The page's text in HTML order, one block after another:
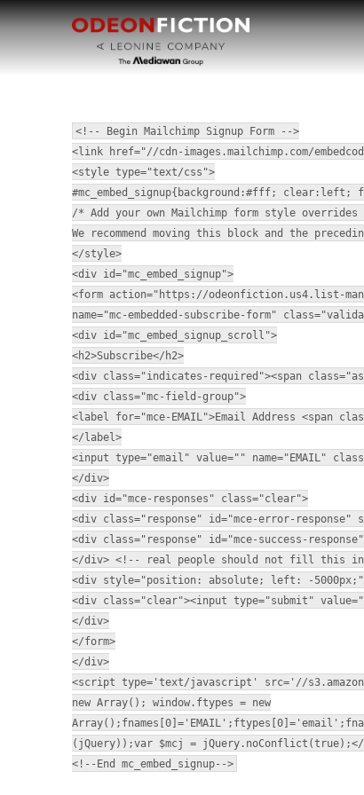
<!-- Begin Mailchimp Signup Form -->
<link href="//cdn-images.mailchimp.com/
<style type="text/css">
#mc_embed_signup{background:#fff;
/* Add your own Mailchimp form style
We recommend moving this block and the
</style>
<div id="mc_embed_signup">
<form action="https://odeonfiction.us4.list-
name="mc-embedded-subscribe-form"
<div id="mc_embed_signup_scroll">
<h2>Subscribe</h2>
<div class="indicates-required"><span
<div class="mc-field-group">
<label for="mce-EMAIL">Email Address <span
</label>
<input type="email" value="" name="EMAIL"
</div>
<div id="mce-responses" class="clear">
<div class="response" id="mce-error-response"
<div class="response" id="mce-success-
</div> <!-- real people should not fill this in
<div style="position: absolute; left: -5000px;"
<div class="clear"><input type="submit"
</div>
</form>
</div>
<script type='text/javascript' src='//
new Array(); window.ftypes = new
(jQuery));var $mcj =
<!--End mc_embed_signup-->